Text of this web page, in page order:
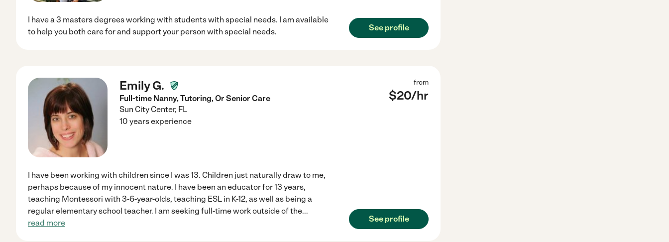
I have a 3 masters degrees working with students with special needs. I am available
to help you both care for and support your person with special needs.
See profile
Emily G.
Full-time Nanny, Tutoring, Or Senior Care
Sun City Center, FL
from
$20/hr
10 years experience
I have been working with children since I was 13. Children just naturally draw to me,
perhaps because of my innocent nature. I have been an educator for 13 years,
teaching Montessori with 3-6-year-olds, teaching ESL in K-12, as well as being a
regular elementary school teacher. I am seeking full-time work outside of the...
read more
See profile